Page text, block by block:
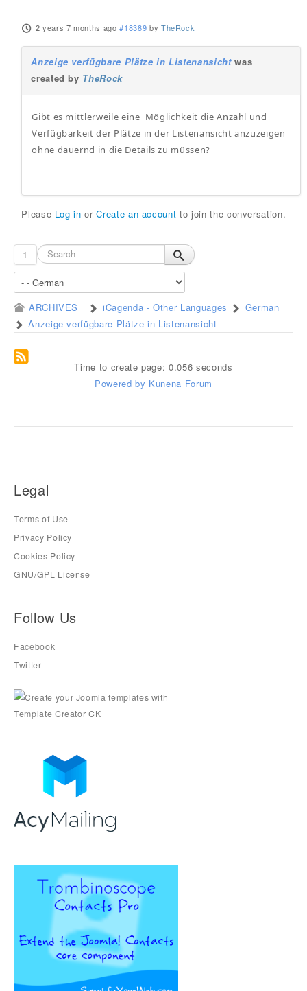
2 years 7 months ago #18389 by TheRock
Anzeige verfügbare Plätze in Listenansichtwas
created by TheRock
Gibt es mittlerweile eine Möglichkeit die Anzahl und
Verfügbarkeit der Plätze in der Listenansicht anzuzeigen
ohne dauernd in die Details zu müssen?
Please Log in orCreate an account to join the conversation.
1
ARCHIVES iCagenda - Other Languages
German
Anzeige verfügbare Plätze in Listenansicht
Time to create page: 0.056 seconds
Powered by Kunena Forum
Legal
Terms of Use
Privacy Policy
Cookies Policy
GNU/GPL License
Follow Us
Facebook
Twitter